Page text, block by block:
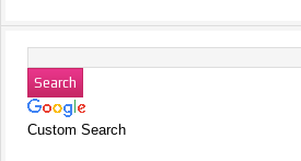
Custom Search